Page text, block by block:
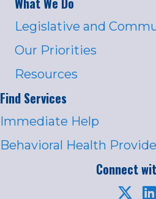
Legislative and
Our Priorities
Resources
Find Services
Immediate Help
Behavioral Health
Connect